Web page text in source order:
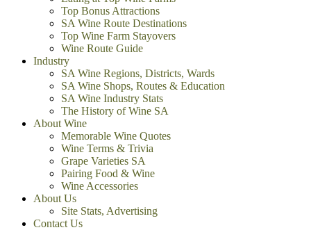
Top Bonus Attractions
SA Wine Route Destinations
Top Wine Farm Stayovers
Wine Route Guide
Industry
SA Wine Regions, Districts, Wards
SA Wine Shops, Routes & Education
SA Wine Industry Stats
The History of Wine SA
About Wine
Memorable Wine Quotes
Wine Terms & Trivia
Grape Varieties SA
Pairing Food & Wine
Wine Accessories
About Us
Site Stats, Advertising
Contact Us